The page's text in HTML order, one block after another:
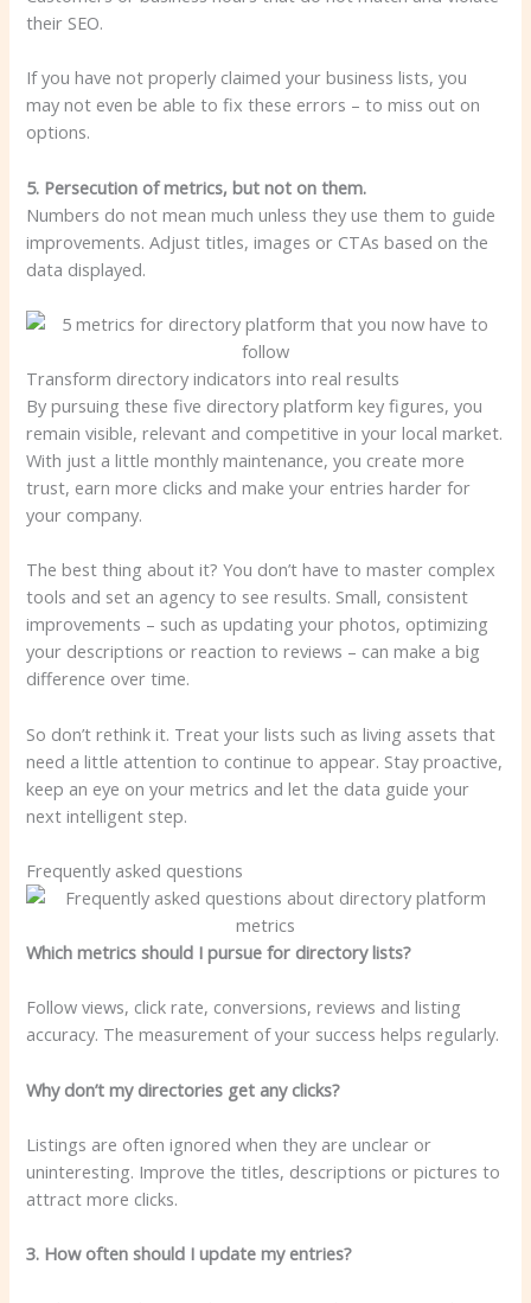
their SEO.
If you have not properly claimed your business lists, you
may not even be able to fix these errors – to miss out on
options.
5. Persecution of metrics, but not on them.
Numbers do not mean much unless they use them to guide
improvements. Adjust titles, images or CTAs based on the
data displayed.
Transform directory indicators into real results
By pursuing these five directory platform key figures, you
remain visible, relevant and competitive in your local market.
With just a little monthly maintenance, you create more
trust, earn more clicks and make your entries harder for
your company.
The best thing about it? You don’t have to master complex
tools and set an agency to see results. Small, consistent
improvements – such as updating your photos, optimizing
your descriptions or reaction to reviews – can make a big
difference over time.
So don’t rethink it. Treat your lists such as living assets that
need a little attention to continue to appear. Stay proactive,
keep an eye on your metrics and let the data guide your
next intelligent step.
Frequently asked questions
Which metrics should I pursue for directory lists?
Follow views, click rate, conversions, reviews and listing
accuracy. The measurement of your success helps regularly.
Why don’t my directories get any clicks?
Listings are often ignored when they are unclear or
uninteresting. Improve the titles, descriptions or pictures to
attract more clicks.
3. How often should I update my entries?